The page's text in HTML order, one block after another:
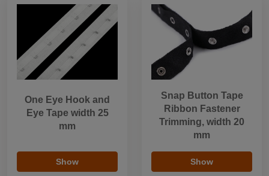
One Eye Hook and
Eye Tape width 25
mm
Show
Snap Button Tape
Ribbon Fastener
Trimming, width 20
mm
Show